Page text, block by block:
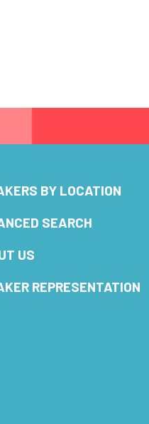
BY LOCATION
SEARCH
US
REPRESENTATION